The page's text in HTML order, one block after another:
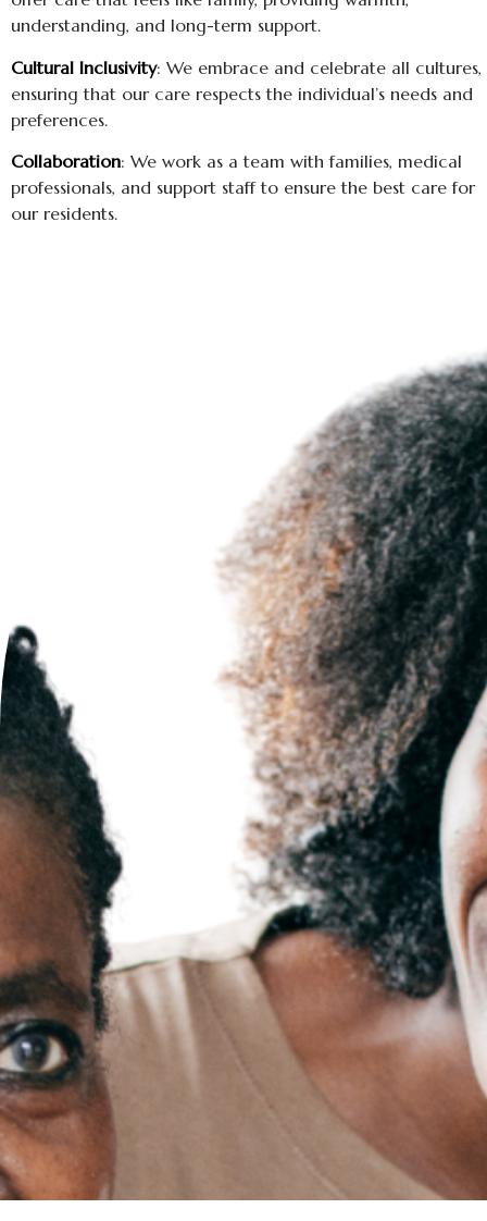
understanding, and long-term support.
Cultural Inclusivity: We embrace and celebrate all cultures,
ensuring that our care respects the individual’s needs and
preferences.
Collaboration: We work as a team with families, medical
professionals, and support staff to ensure the best care for
our residents.